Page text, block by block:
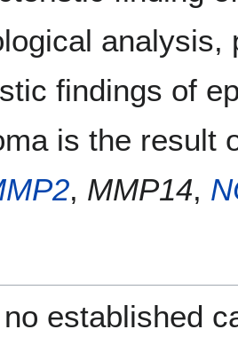
findings of
is the result
, MMP14,
established